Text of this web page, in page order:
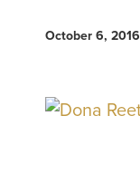
October 6, 2016